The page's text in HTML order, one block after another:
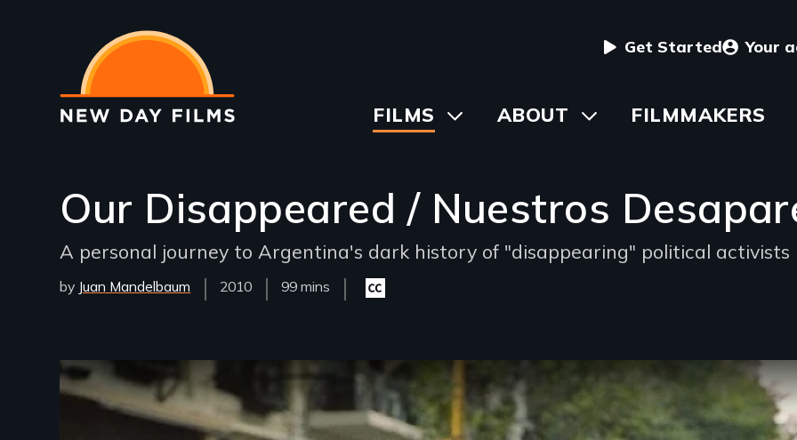
main
content
User
menu
Get Started Your
Main
FILMS
ToggleABOUT ToggleFILMMAKERS
Our Disappeared / Nuestros
A personal journey to Argentina's dark history of "disappearing" political activists
by Juan Mandelbaum
Year
Released
2010
Film
99 mins
Closed
captioning
Remote video URL